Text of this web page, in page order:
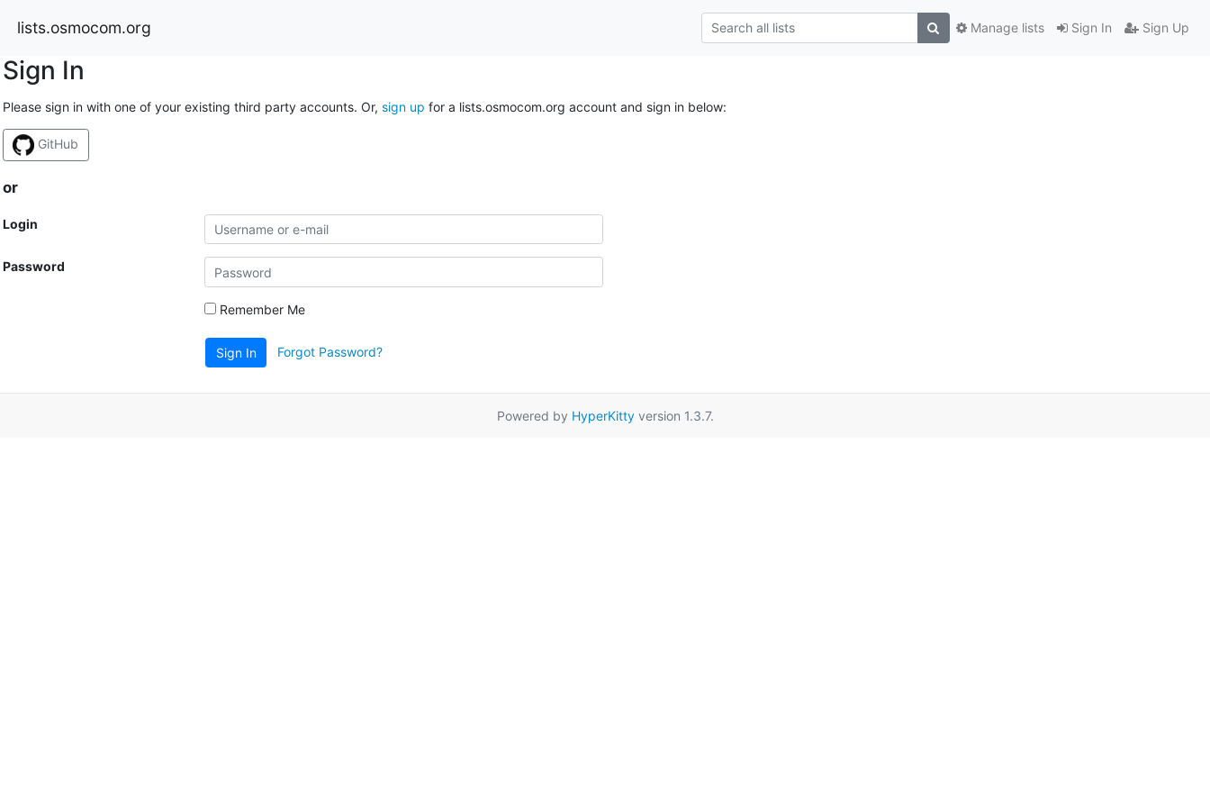
lists.osmocom.org Sign In Sign Up
Manage lists
Sign In
Please sign in with one of your existing third party accounts. Or, sign up for a lists.osmocom.org account and sign in below:
GitHub
or
Login
Password
Remember Me
Sign In Forgot Password?
Powered by HyperKittyversion 1.3.7.